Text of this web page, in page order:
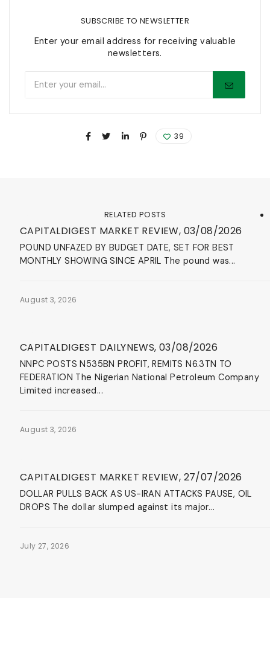
SUBSCRIBE TO NEWSLETTER
Enter your email address for receiving valuable
newsletters.
39
RELATED POSTS
CAPITALDIGEST MARKET REVIEW, 03/08/2026
POUND UNFAZED BY BUDGET DATE, SET FOR BEST
MONTHLY SHOWING SINCE APRIL The pound was...
August 3, 2026
CAPITALDIGEST DAILYNEWS, 03/08/2026
NNPC POSTS N535BN PROFIT, REMITS N6.3TN TO
FEDERATION The Nigerian National Petroleum Company
Limited increased...
August 3, 2026
CAPITALDIGEST MARKET REVIEW, 27/07/2026
DOLLAR PULLS BACK AS US-IRAN ATTACKS PAUSE, OIL
DROPS The dollar slumped against its major...
July 27, 2026